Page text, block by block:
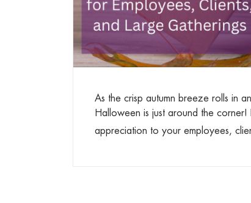
As the crisp autumn breeze rolls in
Halloween is just around the
appreciation to your employees,